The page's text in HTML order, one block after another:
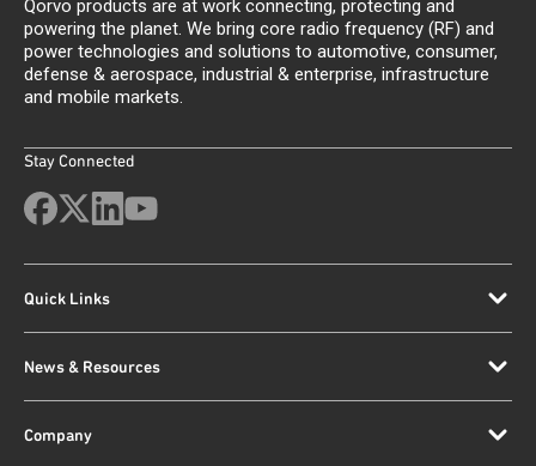
Qorvo products are at work connecting, protecting and
powering the planet. We bring core radio frequency (RF) and
power technologies and solutions to automotive, consumer,
defense & aerospace, industrial & enterprise, infrastructure
and mobile markets.
Stay Connected
Quick Links
News & Resources
Company